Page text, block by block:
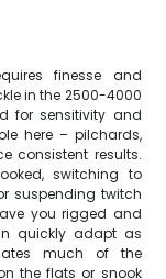
finesse and
in the 2500-4000
for sensitivity and
here – pilchards,
consistent results.
switching to
suspending twitch
you rigged and
quickly adapt as
much of the
the flats or snook